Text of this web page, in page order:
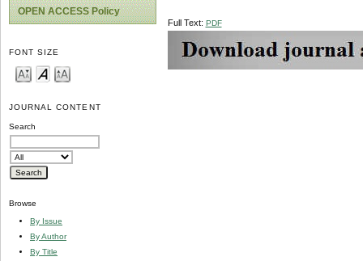
OPEN ACCESS Policy
FONT SIZE
JOURNAL CONTENT
Search
Browse
By Issue
By Author
By Title
Full Text: PDF